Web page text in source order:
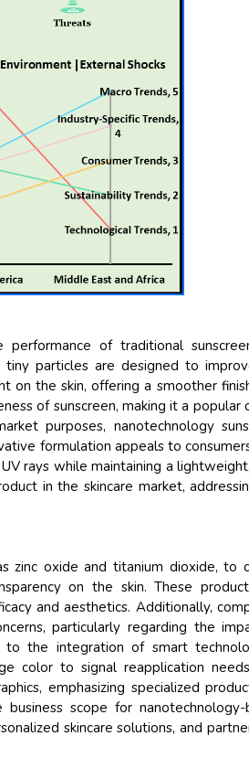
performance of traditional
tiny particles are designed to
on the skin, offering a smoother
of sunscreen, making it a popular
purposes, nanotechnology
formulation appeals to
rays while maintaining a
in the skincare market,
zinc oxide and titanium dioxide, to
on the skin. These
and aesthetics. Additionally,
particularly regarding the
to the integration of smart
color to signal reapplication
emphasizing specialized
scope for nanotechnology-
skincare solutions, and
Their service become
and that i got all my
higher report full of
recognize the market
the driving forces.
Semiconductor Corporation